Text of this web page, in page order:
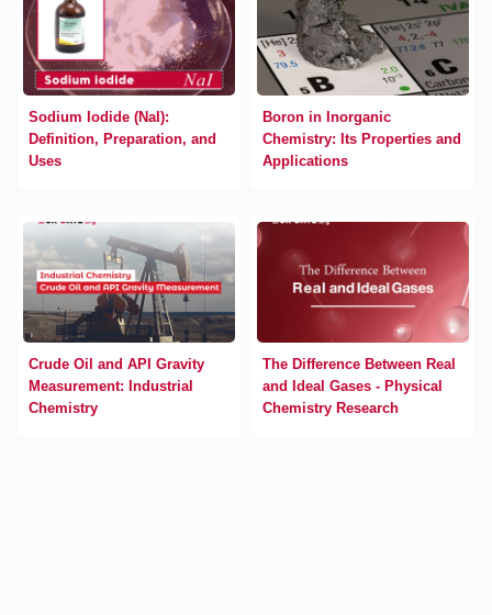
Sodium Iodide (NaI):
Definition, Preparation, and
Uses
Boron in Inorganic
Chemistry: Its Properties and
Applications
Crude Oil and API Gravity
Measurement: Industrial
Chemistry
The Difference Between Real
and Ideal Gases - Physical
Chemistry Research